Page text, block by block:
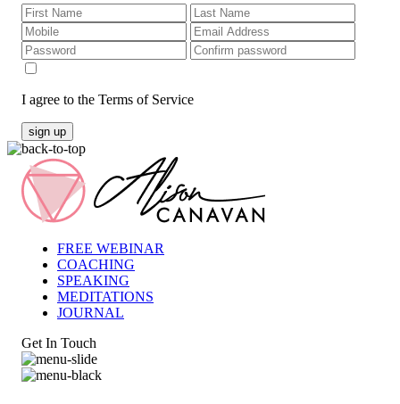
I agree to the Terms of Service
sign up
FREE WEBINAR
COACHING
SPEAKING
MEDITATIONS
JOURNAL
Get In Touch